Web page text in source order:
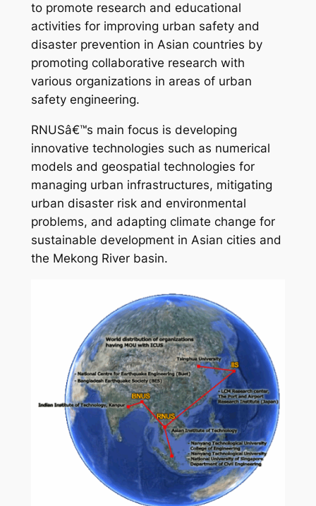
to promote research and educational
activities for improving urban safety and
disaster prevention in Asian countries by
promoting collaborative research with
various organizations in areas of urban
safety engineering.
RNUSâ€™s main focus is developing
innovative technologies such as numerical
models and geospatial technologies for
managing urban infrastructures, mitigating
urban disaster risk and environmental
problems, and adapting climate change for
sustainable development in Asian cities and
the Mekong River basin.